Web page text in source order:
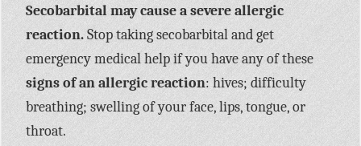
Secobarbital may cause a severe allergic
reaction.Stop taking secobarbital and get
emergency medical help if you have any of these
signs of an allergic reaction: hives; difficulty
breathing; swelling of your face, lips, tongue, or
throat.